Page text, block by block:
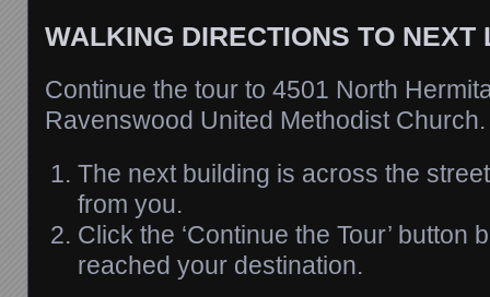
WALKING DIRECTIONS TO NEXT
Continue the tour to 4501 North
Ravenswood United Methodist Church.
The next building is across the
from you.
Click the ‘Continue the Tour’ button
reached your destination.